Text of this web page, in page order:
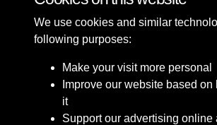
We use cookies and similar
following purposes:
Make your visit more personal
Improve our website based
it
Support our advertising online